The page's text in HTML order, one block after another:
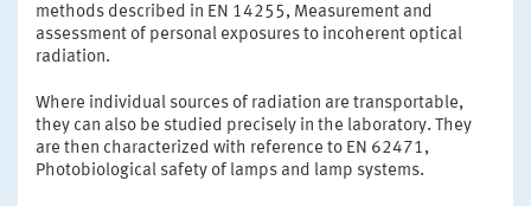
methods described in EN 14255, Measurement and
assessment of personal exposures to incoherent optical
radiation.
Where individual sources of radiation are transportable,
they can also be studied precisely in the laboratory. They
are then characterized with reference to EN 62471,
Photobiological safety of lamps and lamp systems.